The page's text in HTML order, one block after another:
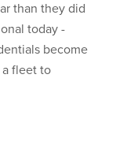
than they did
today -
become
fleet to